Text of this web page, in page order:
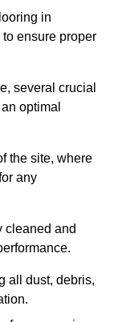
in
ensure proper
several crucial
optimal
the site, where
any
cleaned and
all dust, debris,